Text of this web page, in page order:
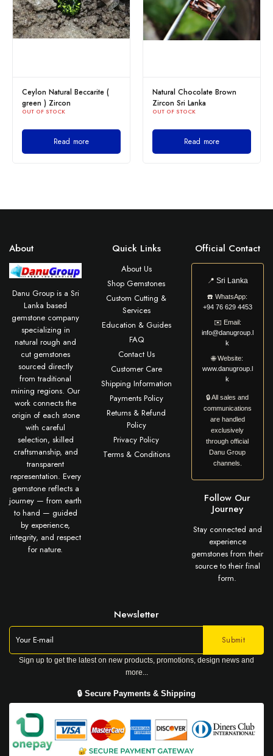
Natural Chocolate Brown
Zircon Sri Lanka
OUT OF STOCK
Yellow Zircon Sri Lanka
OUT OF STOCK
Read more
About
Danu Group is a Sri
Lanka based
gemstone company
specializing in
natural rough and
cut gemstones
sourced directly
from traditional
mining regions. Our
work connects the
origin of each stone
with careful
selection, skilled
craftsmanship, and
transparent
representation. Every
gemstone reflects a
journey — from earth
to hand — guided
by experience,
integrity, and respect
for nature.
Quick Links
About Us
Shop Gemstones
Custom Cutting &
Services
Education & Guides
FAQ
Contact Us
Customer Care
Shipping Information
Payments Policy
Returns & Refund
Policy
Privacy Policy
Terms & Conditions
Official Contact
📍 Sri Lanka
☎️WhatsApp:
+94 76 629 4453
✉️ Email:
info@danugroup.l
k
🌐Website:
www.danugroup.l
k
🔒 All sales and
communications
are handled
exclusively
through official
Danu Group
channels.
Follow Our
Journey
Stay connected and
experience
gemstones from their
source to their final
form.
Newsletter
Sign up to get the latest on new products, promotions, design news and
more...
🔒 Secure Payments & Shipping